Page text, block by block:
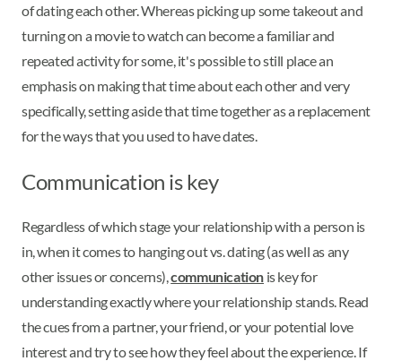
of dating each other. Whereas picking up some takeout and
turning on a movie to watch can become a familiar and
repeated activity for some, it's possible to still place an
emphasis on making that time about each other and very
specifically, setting aside that time together as a replacement
for the ways that you used to have dates.
Communication is key
Regardless of which stage your relationship with a person is
in, when it comes to hanging out vs. dating (as well as any
other issues or concerns),communication is key for
understanding exactly where your relationship stands. Read
the cues from a partner, your friend, or your potential love
interest and try to see how they feel about the experience. If